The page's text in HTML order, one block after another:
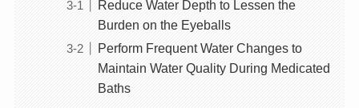
Reduce Water Depth to Lessen the
Burden on the Eyeballs
Perform Frequent Water Changes to
Maintain Water Quality During Medicated
Baths